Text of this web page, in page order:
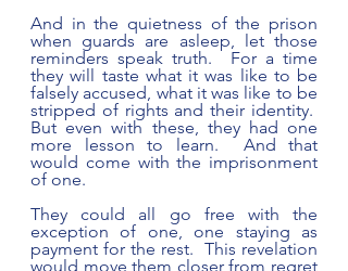
And in the quietness of the prison
when guards are asleep, let those
reminders speak truth.  For a time
they will taste what it was like to be
falsely accused, what it was like to be
stripped of rights and their identity.
But even with these, they had one
more lesson to learn.  And that
would come with the imprisonment
of one.
They could all go free with the
exception of one, one staying as
payment for the rest.  This revelation
would move them closer from regret